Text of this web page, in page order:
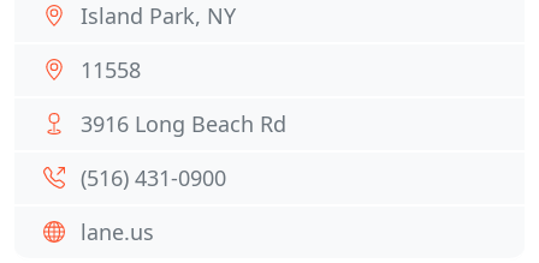
Island Park, NY
11558
3916 Long Beach Rd
(516) 431-0900
lane.us